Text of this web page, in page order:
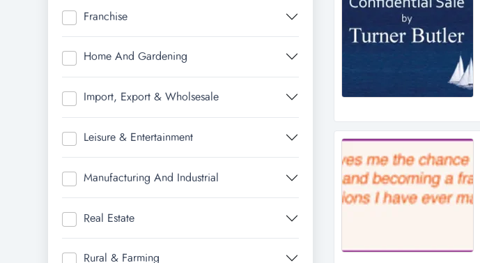
Franchise
Home And Gardening
Import, Export & Wholsesale
Leisure & Entertainment
Manufacturing And Industrial
Real Estate
Rural & Farming